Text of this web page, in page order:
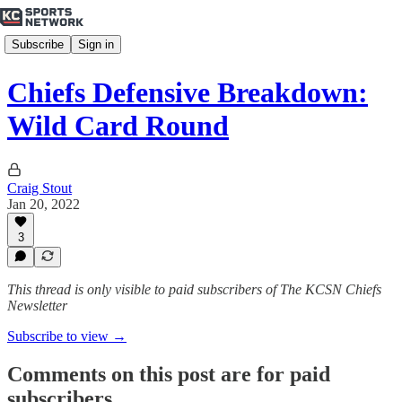
Subscribe Sign in
Chiefs Defensive Breakdown:
Wild Card Round
Craig Stout
Jan 20, 2022
3
This thread is only visible to paid subscribers of The KCSN Chiefs
Newsletter
Subscribe to view →
Comments on this post are for paid